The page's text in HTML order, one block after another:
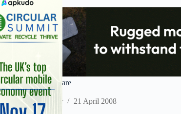
iPhone finally laid bare
Staff Reporter 21 April 2008